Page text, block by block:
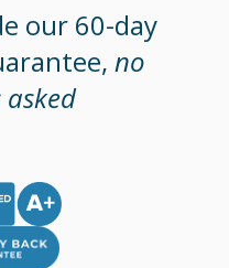
our 60-day
no